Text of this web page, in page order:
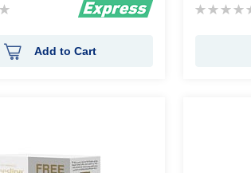
Add to Cart
Rating: